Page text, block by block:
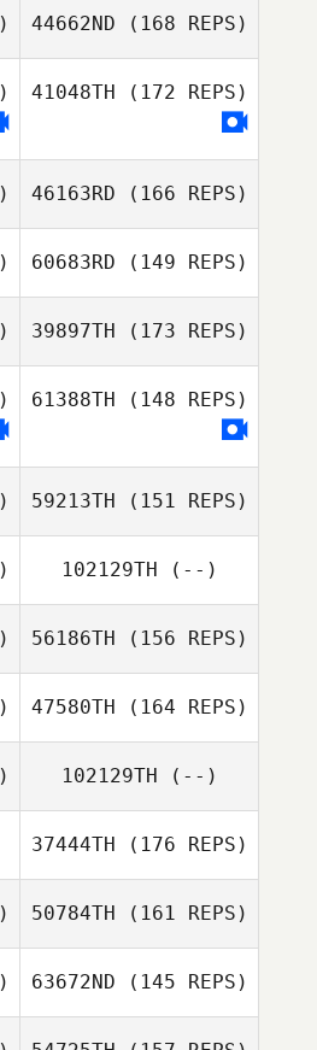
44662ND (168 REPS)
41048TH (172 REPS)
46163RD (166 REPS)
60683RD (149 REPS)
39897TH (173 REPS)
61388TH (148 REPS)
59213TH (151 REPS)
102129TH (--)
56186TH (156 REPS)
47580TH (164 REPS)
102129TH (--)
37444TH (176 REPS)
50784TH (161 REPS)
63672ND (145 REPS)